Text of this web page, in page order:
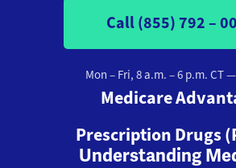
Call (855) 792 –
Mon – Fri, 8 a.m. – 6 p.m. CT—
Medicare
Prescription Drugs
Understanding